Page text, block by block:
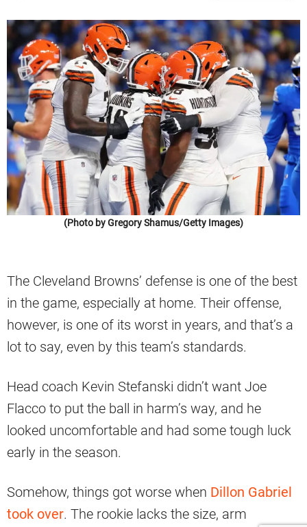
(Photo by Gregory Shamus/Getty Images)
The Cleveland Browns’ defense is one of the best
in the game, especially at home. Their offense,
however, is one of its worst in years, and that’s a
lot to say, even by this team’s standards.
Head coach Kevin Stefanski didn’t want Joe
Flacco to put the ball in harm’s way, and he
looked uncomfortable and had some tough luck
early in the season.
Somehow, things got worse when Dillon Gabriel
took over. The rookie lacks the size, arm